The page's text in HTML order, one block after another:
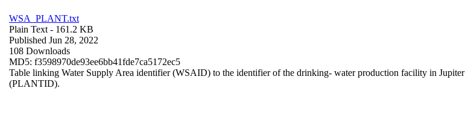
WSA_PLANT.txt
Plain Text - 161.2 KB
Published Jun 28, 2022
108 Downloads
MD5: f3598970de93ee6bb41fde7ca5172ec5
Table linking Water Supply Area identifier (WSAID) to the identifier of the drinking- water production facility in Jupiter
(PLANTID).